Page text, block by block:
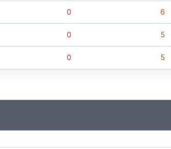
0 6
0 5
0 5